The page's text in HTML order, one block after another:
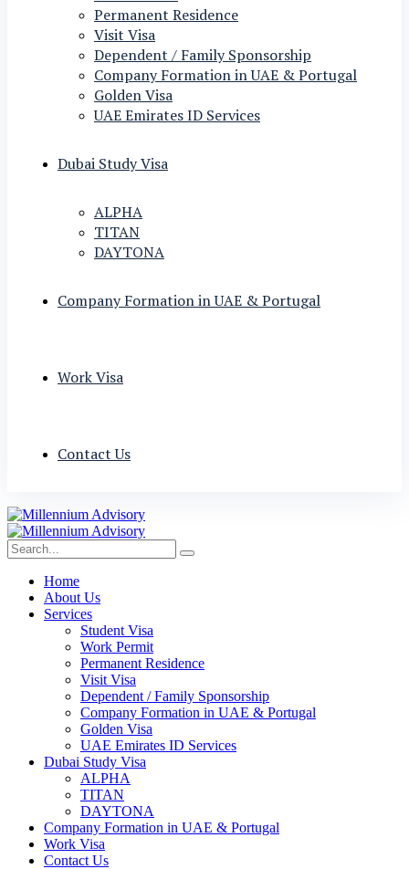
Permanent Residence
Visit Visa
Dependent / Family Sponsorship
Company Formation in UAE & Portugal
Golden Visa
UAE Emirates ID Services
Dubai Study Visa
ALPHA
TITAN
DAYTONA
Company Formation in UAE & Portugal
Work Visa
Contact Us
Home
About Us
Services
Student Visa
Work Permit
Permanent Residence
Visit Visa
Dependent / Family Sponsorship
Company Formation in UAE & Portugal
Golden Visa
UAE Emirates ID Services
Dubai Study Visa
ALPHA
TITAN
DAYTONA
Company Formation in UAE & Portugal
Work Visa
Contact Us